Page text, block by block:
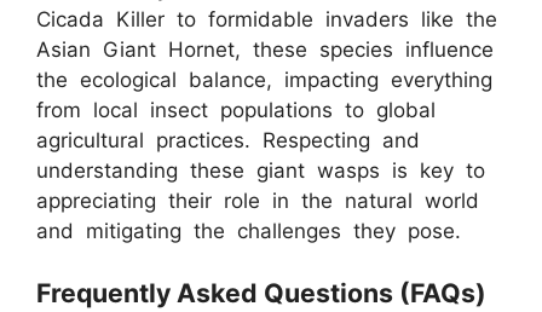
Cicada Killer to formidable invaders like the
Asian Giant Hornet, these species influence
the ecological balance, impacting everything
from local insect populations to global
agricultural practices. Respecting and
understanding these giant wasps is key to
appreciating their role in the natural world
and mitigating the challenges they pose.
Frequently Asked Questions (FAQs)